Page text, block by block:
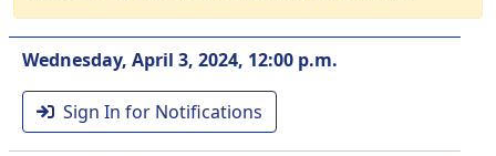
Wednesday, April 3, 2024, 12:00 p.m.
Sign In for Notifications